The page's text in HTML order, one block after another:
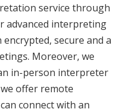
service through
advanced interpreting
secure and a
Moreover, we
in-person interpreter
offer remote
connect with an